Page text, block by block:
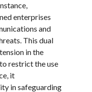
enterprises
and
This dual
in the
restrict the use
it
in safeguarding